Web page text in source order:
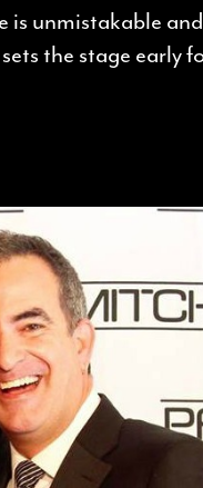
is unmistakable
the stage early